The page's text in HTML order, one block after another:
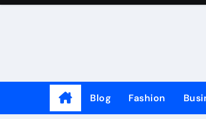
Skip
Blog Fashion